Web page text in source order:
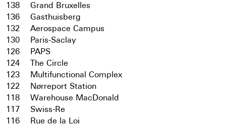
138
Grand Bruxelles
136
Gasthuisberg
132
Aerospace Campus
130
Paris-Saclay
126
PAPS
124
The Circle
123
Multifunctional Complex
122
Nørreport Station
118
Warehouse MacDonald
117
Swiss-Re
116
Rue de la Loi